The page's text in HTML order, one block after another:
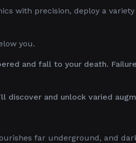
with precision, deploy a
you.
and fall to your death.
discover and unlock varied
far underground, and